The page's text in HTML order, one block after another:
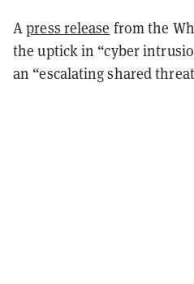
Apress release from the
the uptick in “cyber
an “escalating shared